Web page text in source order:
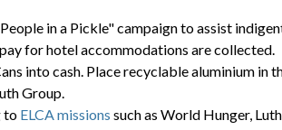
in a Pickle" campaign to assist
for hotel accommodations are collected.
into cash. Place recyclable aluminium
Group.
to ELCA missions such as World Hunger,